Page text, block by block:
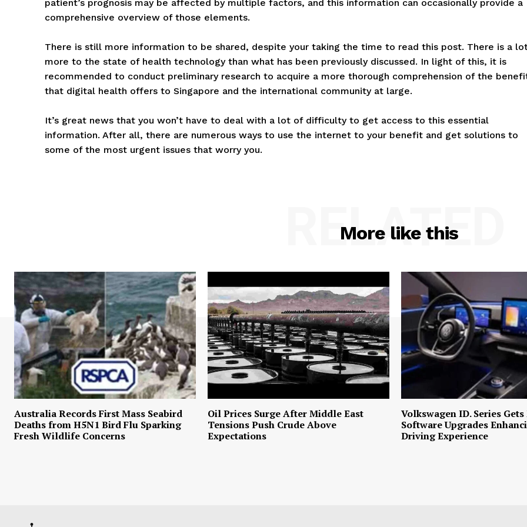
patient’s prognosis may be affected by multiple factors, and this information can occasionally provide a
comprehensive overview of those elements.
There is still more information to be shared, despite your taking the time to read this post. There is a
more to the state of health technology than what has been previously discussed. In light of this, it is
recommended to conduct preliminary research to acquire a more thorough comprehension of the
that digital health offers to Singapore and the international community at large.
It’s great news that you won’t have to deal with a lot of difficulty to get access to this essential
information. After all, there are numerous ways to use the internet to your benefit and get solutions to
some of the most urgent issues that worry you.
More like this
RELATED
Australia Records First Mass Seabird
Deaths from H5N1 Bird Flu Sparking
Fresh Wildlife Concerns
Oil Prices Surge After Middle East
Tensions Push Crude Above
Expectations
Volkswagen ID. Series
Software Upgrades
Driving Experience